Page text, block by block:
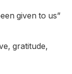
given to us”
gratitude,